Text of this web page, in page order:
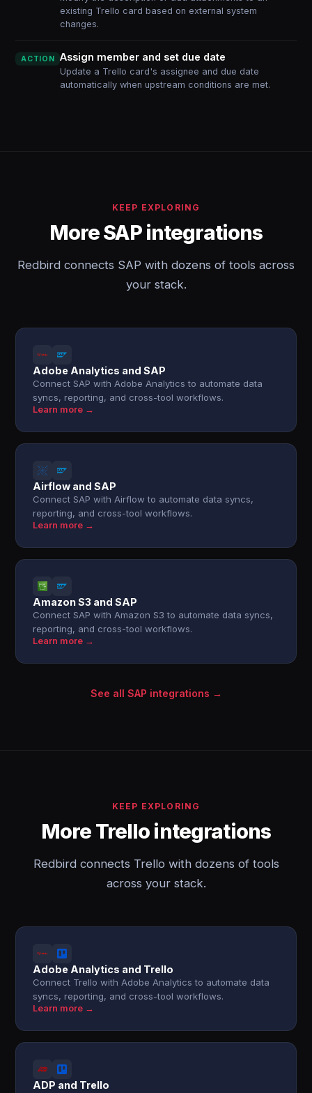
existing Trello card based on external system
changes.
ACTION Assign member and set due date
Update a Trello card's assignee and due date
automatically when upstream conditions are met.
KEEP EXPLORING
More SAP integrations
Redbird connects SAP with dozens of tools across
your stack.
Adobe Analytics and SAP
Connect SAP with Adobe Analytics to automate data
syncs, reporting, and cross-tool workflows.
Learn more →
Airflow and SAP
Connect SAP with Airflow to automate data syncs,
reporting, and cross-tool workflows.
Learn more →
Amazon S3 and SAP
Connect SAP with Amazon S3 to automate data syncs,
reporting, and cross-tool workflows.
Learn more →
See all SAP integrations →
KEEP EXPLORING
More Trello integrations
Redbird connects Trello with dozens of tools
across your stack.
Adobe Analytics and Trello
Connect Trello with Adobe Analytics to automate data
syncs, reporting, and cross-tool workflows.
Learn more →
ADP and Trello